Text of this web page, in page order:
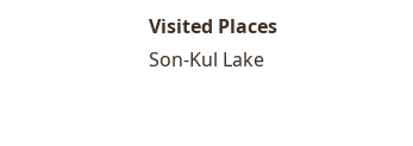
Visited Places
Son-Kul Lake